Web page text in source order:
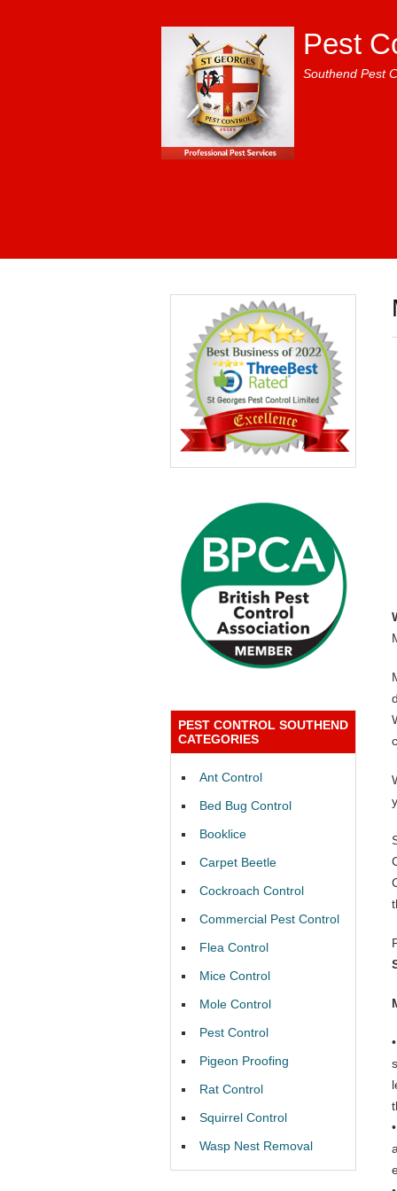
Pest
Southend Pest
PEST CONTROL SOUTHEND
CATEGORIES
Ant Control
Bed Bug Control
Booklice
Carpet Beetle
Cockroach Control
Commercial Pest Control
Flea Control
Mice Control
Mole Control
Pest Control
Pigeon Proofing
Rat Control
Squirrel Control
Wasp Nest Removal